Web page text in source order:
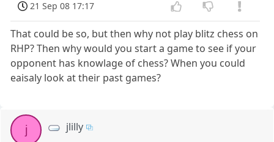
21 Sep 08 17:17
That could be so, but then why not play blitz chess on
RHP? Then why would you start a game to see if your
opponent has knowlage of chess? When you could
eaisaly look at their past games?
j jlilly